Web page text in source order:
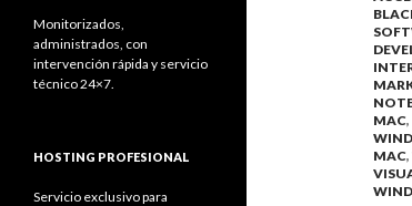
MAC,
MAC,
Monitorizados,
administrados, con
intervención rápida y servicio
técnico 24×7.
HOSTING PROFESIONAL
Servicio exclusivo para